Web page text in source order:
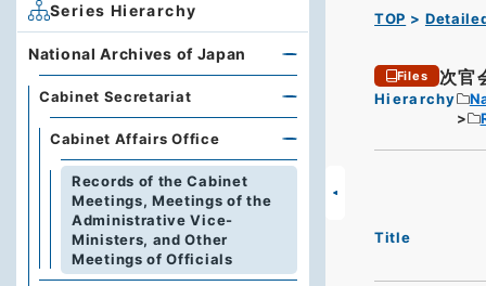
TOP
Files 次官
Hierarchy
Title
Series Hierarchy
National Archives of Japan
Cabinet Secretariat
Cabinet Affairs Office
Records of the Cabinet
Meetings, Meetings of the
Administrative Vice-
Ministers, and Other
Meetings of Officials